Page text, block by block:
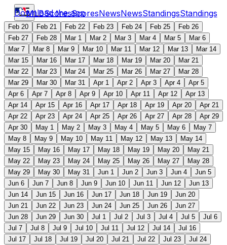
MLBScoresScoresNewsNewsStandingsStandings
Download the app
Feb 20 Feb 21 Feb 22 Feb 23 Feb 24 Feb 25
Feb 26
Feb 27
Feb 28 Mar 1 Mar 2 Mar 3 Mar 4 Mar 5
Mar 6
Mar 7
Mar 8 Mar 9 Mar 10 Mar 11 Mar 12 Mar 13
Mar 14
Mar 15
Mar 16 Mar 17 Mar 18 Mar 19 Mar 20
Mar 21
Mar 22
Mar 23 Mar 24 Mar 25 Mar 26 Mar 27
Mar 28
Mar 29
Mar 30 Mar 31 Apr 1 Apr 2 Apr 3 Apr 4
Apr 5
Apr 6
Apr 7 Apr 8 Apr 9 Apr 10 Apr 11 Apr 12
Apr 13
Apr 14
Apr 15 Apr 16 Apr 17 Apr 18 Apr 19 Apr 20
Apr 21
Apr 22
Apr 23 Apr 24 Apr 25 Apr 26 Apr 27 Apr 28
Apr 29
Apr 30
May 1 May 2 May 3 May 4 May 5 May 6
May 7
May 8
May 9 May 10 May 11 May 12 May 13
May 14
May 15
May 16 May 17 May 18 May 19 May 20
May 21
May 22
May 23 May 24 May 25 May 26 May 27
May 28
May 29
May 30 May 31 Jun 1 Jun 2 Jun 3 Jun 4
Jun 5
Jun 6
Jun 7 Jun 8 Jun 9 Jun 10 Jun 11 Jun 12
Jun 13
Jun 14
Jun 15 Jun 16 Jun 17 Jun 18 Jun 19
Jun 20
Jun 21
Jun 22 Jun 23 Jun 24 Jun 25 Jun 26
Jun 27
Jun 28
Jun 29 Jun 30 Jul 1 Jul 2 Jul 3 Jul 4 Jul 5
Jul 6
Jul 7
Jul 8 Jul 9 Jul 10 Jul 11 Jul 12 Jul 14
Jul 16
Jul 17
Jul 18 Jul 19 Jul 20 Jul 21 Jul 22 Jul 23
Jul 24